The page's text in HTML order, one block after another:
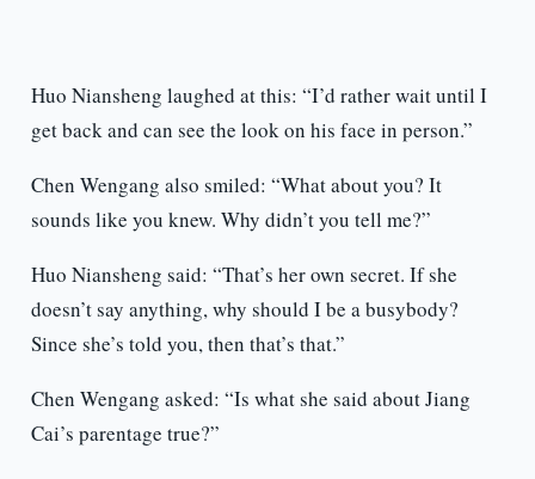
Huo Niansheng laughed at this: “I’d rather wait until I
get back and can see the look on his face in person.”
Chen Wengang also smiled: “What about you? It
sounds like you knew. Why didn’t you tell me?”
Huo Niansheng said: “That’s her own secret. If she
doesn’t say anything, why should I be a busybody?
Since she’s told you, then that’s that.”
Chen Wengang asked: “Is what she said about Jiang
Cai’s parentage true?”